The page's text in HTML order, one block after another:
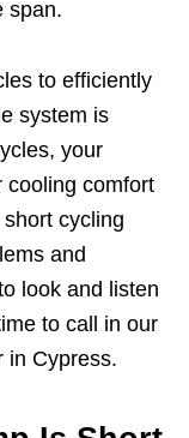
span.
to efficiently
system is
your
cooling comfort
cycling
and
look and listen
to call in our
in Cypress.